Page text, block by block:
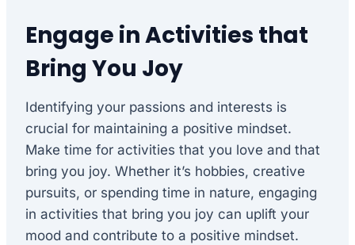
Engage in Activities that
Bring You Joy
Identifying your passions and interests is
crucial for maintaining a positive mindset.
Make time for activities that you love and that
bring you joy. Whether it’s hobbies, creative
pursuits, or spending time in nature, engaging
in activities that bring you joy can uplift your
mood and contribute to a positive mindset.